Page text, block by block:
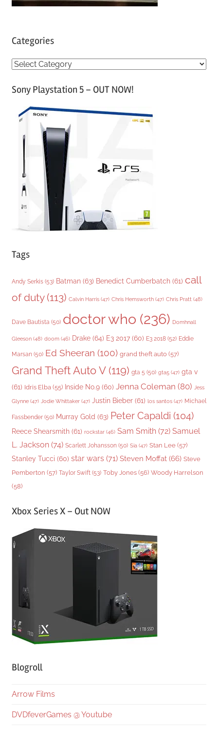
Categories
C
tSony Playstation 5 – OUT NOW!
Tags
Andy Serkis (53) Batman (63) Benedict Cumberbatch (61) call
of duty(113) Calvin Harris (47) Chris Hemsworth (47) Chris Pratt (48)
Dave Bautista (50) doctor who (236) Domhnall
Gleeson (48) doom (46) Drake (64) E3 2017 (60) E3 2018 (52) Eddie
Marsan (50) Ed Sheeran (100) grand theft auto (57)
Grand Theft Auto V(119) gta 5 (50) gta5 (47) gta v
(61) Idris Elba (55) Inside No.9 (60) Jenna Coleman (80) Jess
Glynne (47) Jodie Whittaker (47) Justin Bieber (61) los santos (47) Michael
Fassbender (50) Murray Gold (63) Peter Capaldi (104)
Reece Shearsmith (61) rockstar (46) Sam Smith (72) Samuel
L. Jackson (74) Scarlett Johansson (50) Sia (47) Stan Lee (57)
Stanley Tucci (60) star wars (71) Steven Moffat (66) Steve
Pemberton (57) Taylor Swift (53) Toby Jones (56) Woody Harrelson
(58)
Xbox Series X – Out NOW
Blogroll
Arrow Films
DVDfeverGames @ Youtube